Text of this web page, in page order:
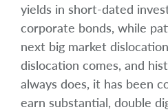
yields in short-dated
corporate bonds, while
next big market
dislocation comes, and
always does, it has been
earn substantial, double